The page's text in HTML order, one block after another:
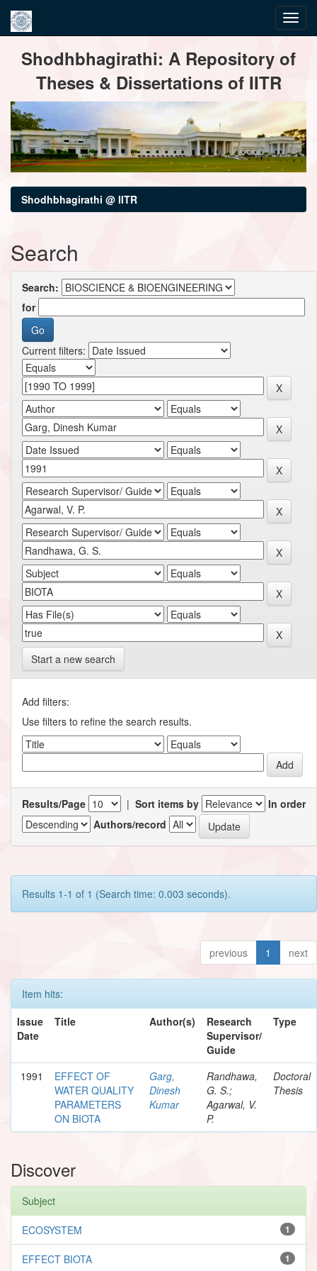
navigationShodhbhagirathi: A Repository of
Theses & Dissertations of IITR
Shodhbhagirathi @ IITR
Search
Search:
for
Current filters:
Start a new search
Add filters:
Use filters to refine the search results.
Results/Page | Sort items by
In order
Authors/record
Results 1-1 of 1 (Search time: 0.003 seconds).
previous 1 next
Item hits:
Issue
Date
Title Author(s)
Research
Supervisor/
Guide
Type
1991
EFFECT OF
WATER QUALITY
PARAMETERS
ON BIOTA
Garg,
Dinesh
Kumar
Randhawa,
G. S.;
Agarwal, V.
P.
Doctoral
Thesis
Discover
Subject
1
ECOSYSTEM
1
EFFECT BIOTA